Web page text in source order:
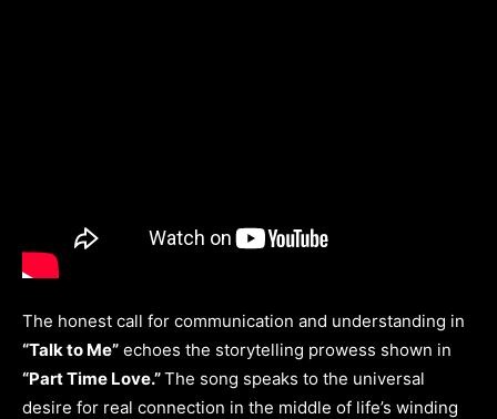
The honest call for communication and understanding in
“Talk to Me” echoes the storytelling prowess shown in
“Part Time Love.”The song speaks to the universal
desire for real connection in the middle of life’s winding